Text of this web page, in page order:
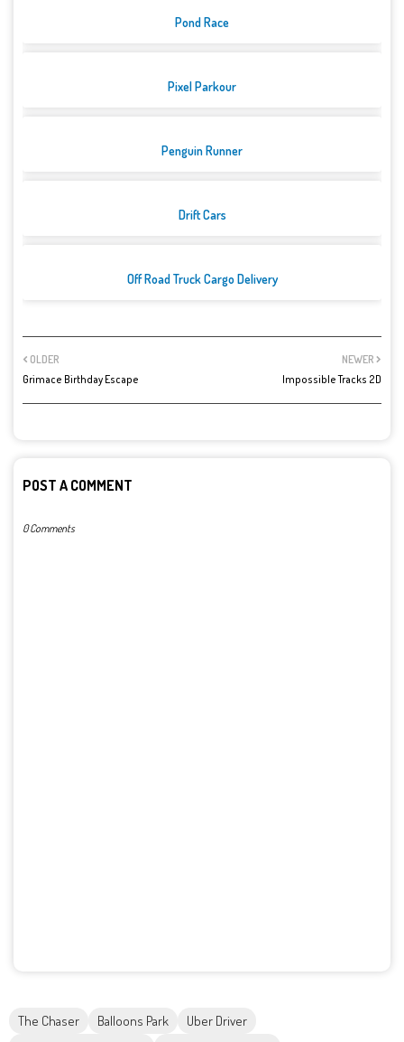
Pond Race
Pixel Parkour
Penguin Runner
Drift Cars
Off Road Truck Cargo Delivery
NEWER
Impossible Tracks 2D
OLDER
Grimace Birthday Escape
POST A COMMENT
0 Comments
The Chaser Balloons Park
Uber Driver